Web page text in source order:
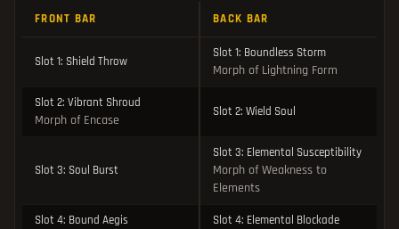
FRONT BAR BACK BAR
Slot 1: Shield Throw
Slot 1: Boundless Storm
Morph of Lightning Form
Slot 2: Vibrant Shroud
Morph of Encase
Slot 2: Wield Soul
Slot 3: Soul Burst
Slot 3: Elemental Susceptibility
Morph of Weakness to
Elements
Slot 4: Bound Aegis Slot 4: Elemental Blockade